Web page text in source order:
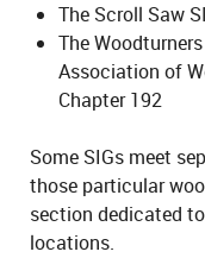
The Scroll Saw
The
Association of
Chapter 192
Some SIGs meet
those particular
section dedicated
locations.